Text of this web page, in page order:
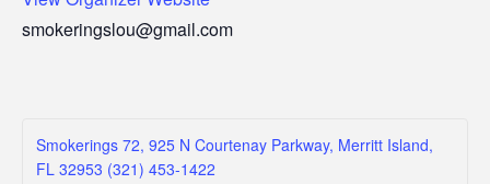
smokeringslou@gmail.com
Smokerings 72, 925 N Courtenay Parkway, Merritt Island,
FL 32953 (321) 453-1422